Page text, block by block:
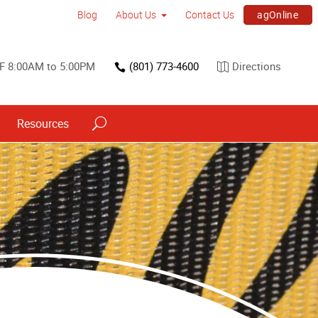
Blog About Us Contact Us agOnline
8:00AM to 5:00PM (801) 773-4600 Directions
Resources